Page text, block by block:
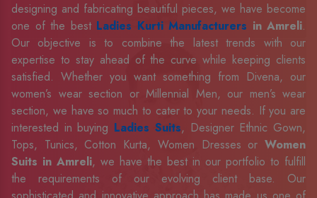
designing and fabricating beautiful pieces, we have become
one of the best Ladies Kurti Manufacturers in Amreli.
Our objective is to combine the latest trends with our
expertise to stay ahead of the curve while keeping clients
satisfied. Whether you want something from Divena, our
women’s wear section or Millennial Men, our men’s wear
section, we have so much to cater to your needs. If you are
interested in buying Ladies Suits, Designer Ethnic Gown,
Tops, Tunics, Cotton Kurta, Women Dresses or Women
Suits in Amreli, we have the best in our portfolio to fulfill
the requirements of our evolving client base. Our